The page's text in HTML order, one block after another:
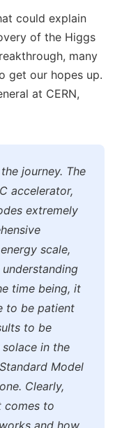
could explain
of the Higgs
many
get our hopes up.
at CERN,
journey. The
accelerator,
extremely
scale,
time being, it
to be patient
to be
in the
Model
Clearly,
comes to
and how